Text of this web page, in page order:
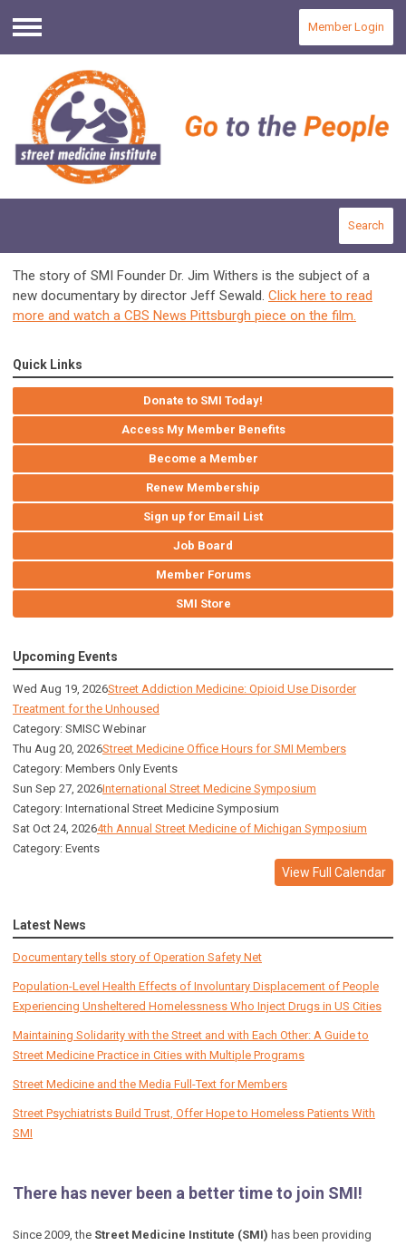
Menu
Member Login
Search
The story of SMI Founder Dr. Jim Withers is the subject of a
new documentary by director Jeff Sewald. Click here to read
more and watch a CBS News Pittsburgh piece on the film.
Quick Links
Donate to SMI Today!
Access My Member Benefits
Become a Member
Renew Membership
Sign up for Email List
Job Board
Member Forums
SMI Store
Upcoming Events
Wed Aug 19, 2026Street Addiction Medicine: Opioid Use Disorder
Treatment for the Unhoused
Category: SMISC Webinar
Thu Aug 20, 2026Street Medicine Office Hours for SMI Members
Category: Members Only Events
Sun Sep 27, 2026International Street Medicine Symposium
Category: International Street Medicine Symposium
Sat Oct 24, 20264th Annual Street Medicine of Michigan Symposium
Category: Events
View Full Calendar
Latest News
Documentary tells story of Operation Safety Net
Population-Level Health Effects of Involuntary Displacement of People
Experiencing Unsheltered Homelessness Who Inject Drugs in US Cities
Maintaining Solidarity with the Street and with Each Other: A Guide to
Street Medicine Practice in Cities with Multiple Programs
Street Medicine and the Media Full-Text for Members
Street Psychiatrists Build Trust, Offer Hope to Homeless Patients With
SMI
There has never been a better time to join SMI!
Since 2009, the Street Medicine Institute (SMI) has been providing